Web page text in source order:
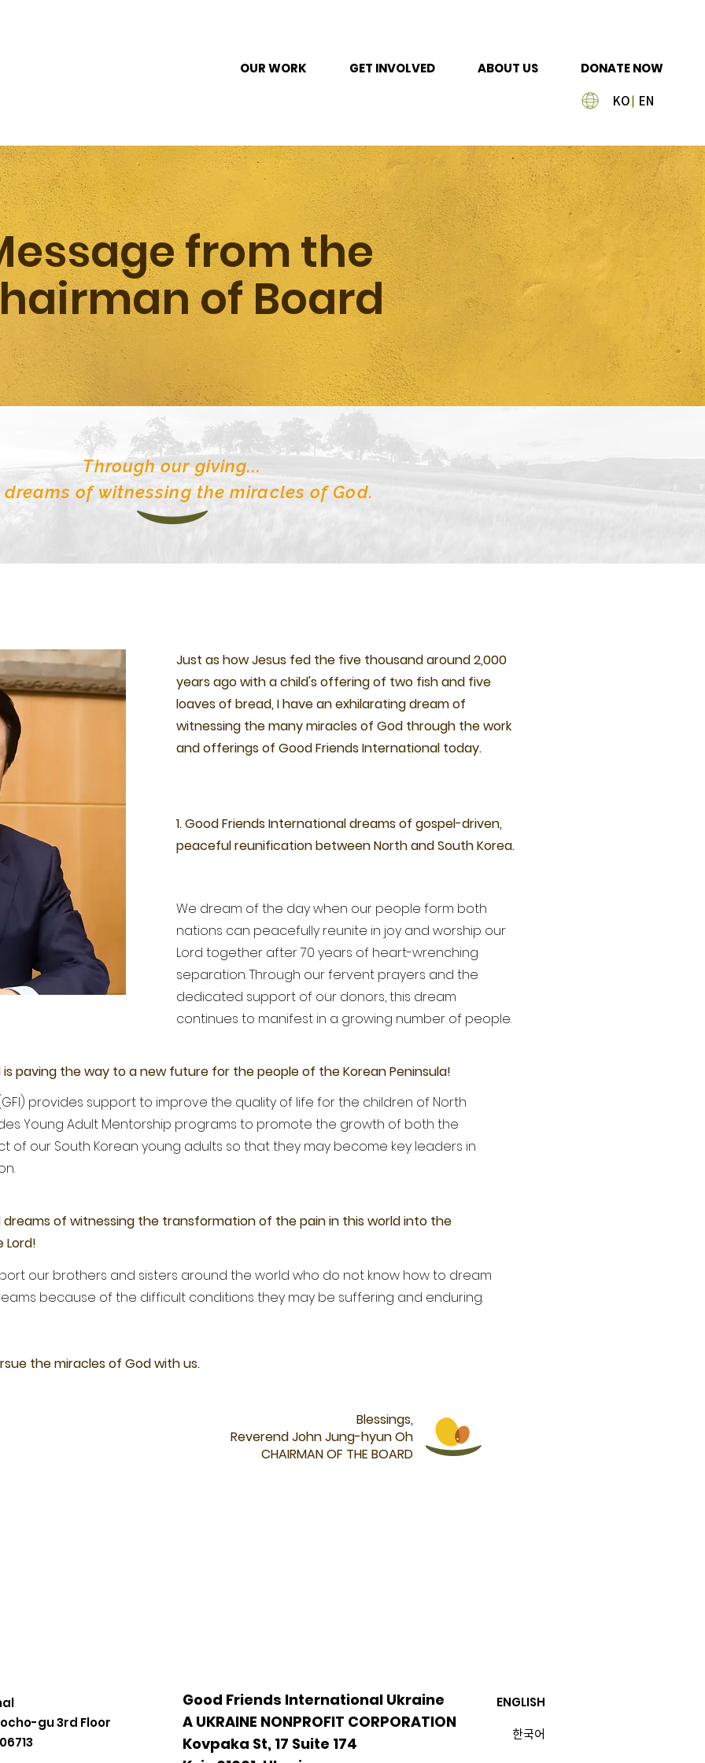
OUR WORK GET INVOLVED ABOUT US DONATE NOW
KO EN
from the
of Board
Through our giving...
dreams of witnessing the miracles of God.
Just as how Jesus fed the five thousand around 2,000
years ago with a child's offering of two fish and five
loaves of bread, I have an exhilarating dream of
witnessing the many miracles of God through the work
and offerings of Good Friends International today.
1. Good Friends International dreams of gospel-driven,
peaceful reunification between North and South Korea.
We dream of the day when our people form both
nations can peacefully reunite in joy and worship our
Lord together after 70 years of heart-wrenching
separation. Through our fervent prayers and the
dedicated support of our donors, this dream
continues to manifest in a growing number of people.
is paving the way to a new future for the people of the Korean Peninsula!
provides support to improve the quality of life for the children of North
Young Adult Mentorship programs to promote the growth of both the
of our South Korean young adults so that they may become key leaders in
dreams of witnessing the transformation of the pain in this world into the
Lord!
our brothers and sisters around the world who do not know how to dream
because of the difficult conditions they may be suffering and enduring.
the miracles of God with us.
Blessings,
Reverend John Jung-hyun Oh
CHAIRMAN OF THE BOARD
gu 3rd Floor
Good Friends International Ukraine
A UKRAINE NONPROFIT CORPORATION
Kovpaka St, 17 Suite 174
ENGLISH
​한국어